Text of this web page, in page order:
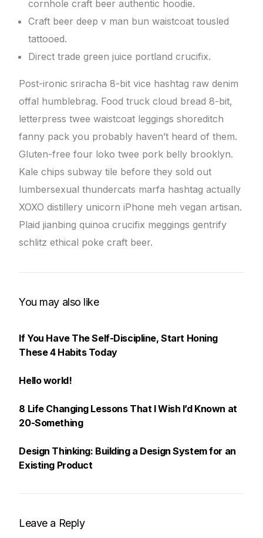
cornhole craft beer authentic hoodie.
Craft beer deep v man bun waistcoat tousled
tattooed.
Direct trade green juice portland crucifix.
Post-ironic sriracha 8-bit vice hashtag raw denim
offal humblebrag. Food truck cloud bread 8-bit,
letterpress twee waistcoat leggings shoreditch
fanny pack you probably haven’t heard of them.
Gluten-free four loko twee pork belly brooklyn.
Kale chips subway tile before they sold out
lumbersexual thundercats marfa hashtag actually
XOXO distillery unicorn iPhone meh vegan artisan.
Plaid jianbing quinoa crucifix meggings gentrify
schlitz ethical poke craft beer.
You may also like
If You Have The Self-Discipline, Start Honing
These 4 Habits Today
Hello world!
8 Life Changing Lessons That I Wish I’d Known at
20-Something
Design Thinking: Building a Design System for an
Existing Product
Leave a Reply